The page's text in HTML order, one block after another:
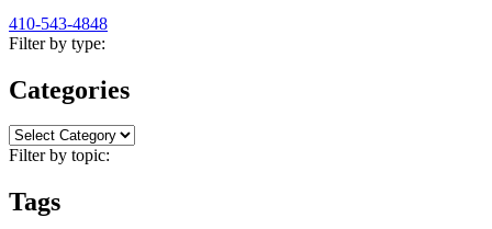
410-543-4848
Filter by type:
Categories
Categories
Filter by topic:
Tags